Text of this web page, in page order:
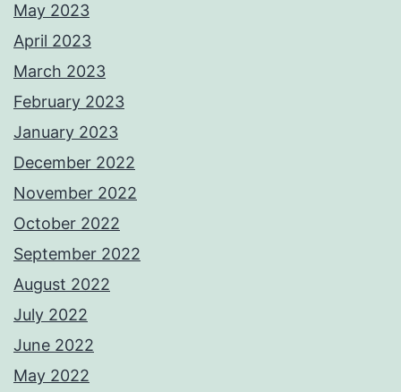
May 2023
April 2023
March 2023
February 2023
January 2023
December 2022
November 2022
October 2022
September 2022
August 2022
July 2022
June 2022
May 2022